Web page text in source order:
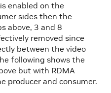
enabled on the
sides then the
above, 3 and 8
removed since
between the video
following shows the
but with RDMA
producer and consumer.